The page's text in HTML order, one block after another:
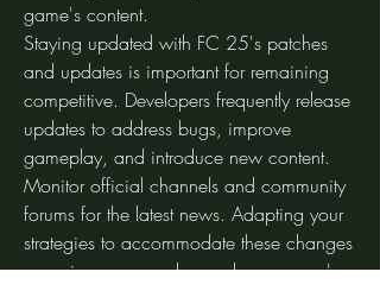
game's content.
Staying updated with FC 25's patches
and updates is important for remaining
competitive. Developers frequently release
updates to address bugs, improve
gameplay, and introduce new content.
Monitor official channels and community
forums for the latest news. Adapting your
strategies to accommodate these changes
can give you an edge and ensure you're